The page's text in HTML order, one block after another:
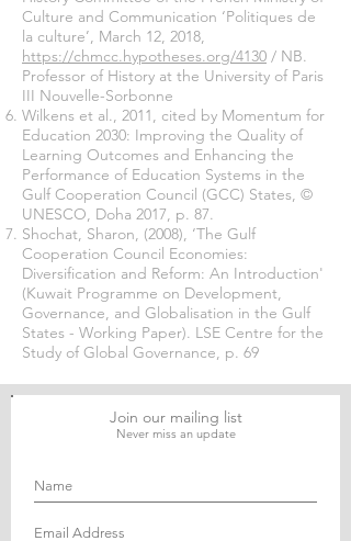
Culture and Communication ‘Politiques de
la culture’, March 12, 2018,
https://chmcc.hypotheses.org/4130 / NB.
Professor of History at the University of Paris
III Nouvelle-Sorbonne
Wilkens et al., 2011, cited by Momentum for
Education 2030: Improving the Quality of
Learning Outcomes and Enhancing the
Performance of Education Systems in the
Gulf Cooperation Council (GCC) States, ©
UNESCO, Doha 2017, p. 87.
Shochat, Sharon, (2008), ‘The Gulf
Cooperation Council Economies:
Diversification and Reform: An Introduction'
(Kuwait Programme on Development,
Governance, and Globalisation in the Gulf
States - Working Paper). LSE Centre for the
Study of Global Governance, p. 69
Join our mailing list
Never miss an update